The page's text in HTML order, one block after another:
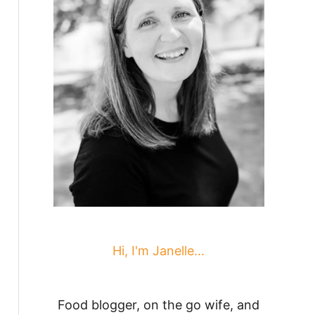
Hi, I'm Janelle...
Food blogger, on the go wife, and